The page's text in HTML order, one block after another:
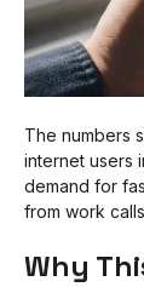
The numbers
internet users
demand for
from work
Why